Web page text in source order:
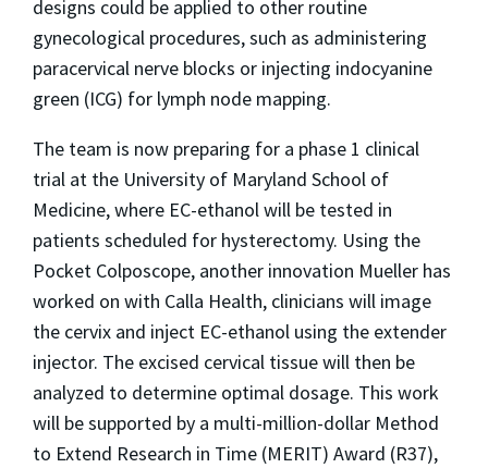
designs could be applied to other routine
gynecological procedures, such as administering
paracervical nerve blocks or injecting indocyanine
green (ICG) for lymph node mapping.
The team is now preparing for a phase 1 clinical
trial at the University of Maryland School of
Medicine, where EC-ethanol will be tested in
patients scheduled for hysterectomy. Using the
Pocket Colposcope, another innovation Mueller has
worked on with Calla Health, clinicians will image
the cervix and inject EC-ethanol using the extender
injector. The excised cervical tissue will then be
analyzed to determine optimal dosage. This work
will be supported by a multi-million-dollar Method
to Extend Research in Time (MERIT) Award (R37),